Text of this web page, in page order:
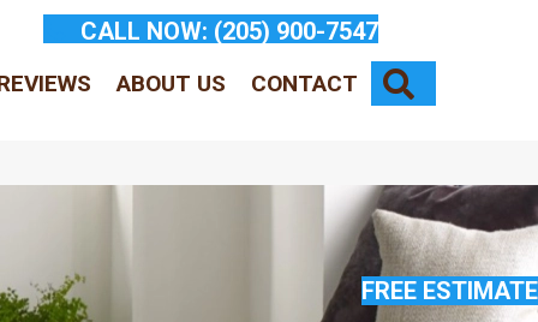
CALL NOW: (205) 900-7547
ABOUT US CONTACT
FREE ESTIMATE